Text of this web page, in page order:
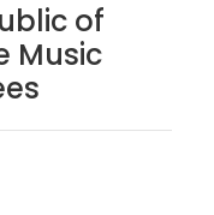
of
Music